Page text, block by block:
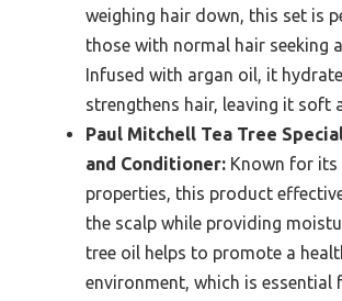
weighing hair down, this set is
those with normal hair seeking
Infused with argan oil, it
strengthens hair, leaving it soft
Paul Mitchell Tea Tree
and Conditioner: Known for
properties, this product
the scalp while providing
tree oil helps to promote a
environment, which is essential